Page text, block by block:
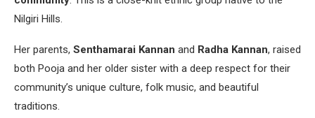
Nilgiri Hills.
Her parents, Senthamarai Kannan and Radha Kannan, raised
both Pooja and her older sister with a deep respect for their
community’s unique culture, folk music, and beautiful
traditions.